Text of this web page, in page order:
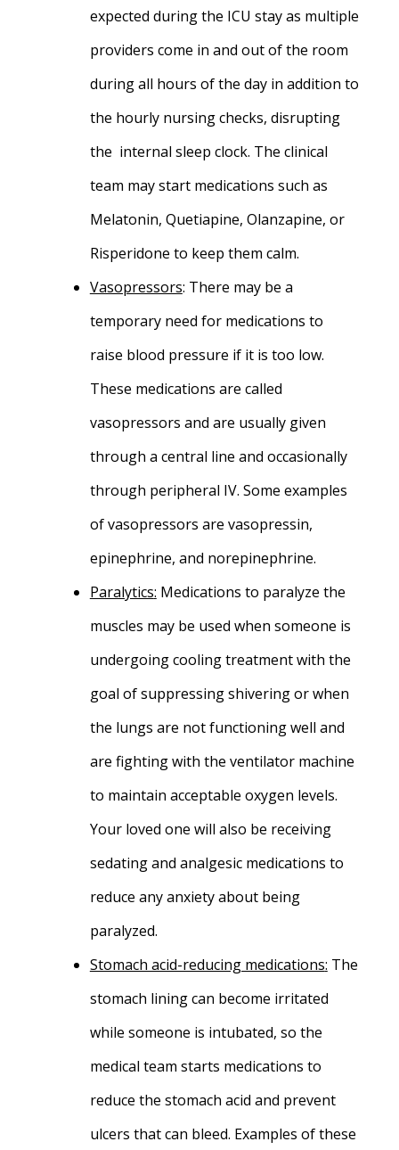
expected during the ICU stay as multiple
providers come in and out of the room
during all hours of the day in addition to
the hourly nursing checks, disrupting
the internal sleep clock. The clinical
team may start medications such as
Melatonin, Quetiapine, Olanzapine, or
Risperidone to keep them calm.
Vasopressors: There may be a
temporary need for medications to
raise blood pressure if it is too low.
These medications are called
vasopressors and are usually given
through a central line and occasionally
through peripheral IV. Some examples
of vasopressors are vasopressin,
epinephrine, and norepinephrine.
Paralytics: Medications to paralyze the
muscles may be used when someone is
undergoing cooling treatment with the
goal of suppressing shivering or when
the lungs are not functioning well and
are fighting with the ventilator machine
to maintain acceptable oxygen levels.
Your loved one will also be receiving
sedating and analgesic medications to
reduce any anxiety about being
paralyzed.
Stomach acid-reducing medications: The
stomach lining can become irritated
while someone is intubated, so the
medical team starts medications to
reduce the stomach acid and prevent
ulcers that can bleed. Examples of these